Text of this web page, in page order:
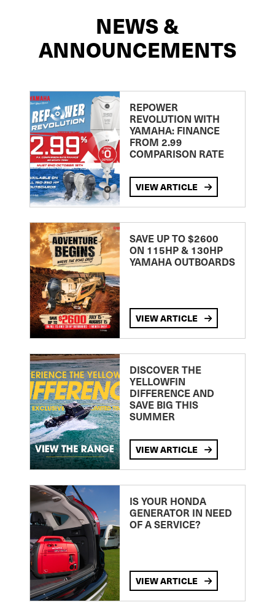
NEWS &
ANNOUNCEMENTS
REPOWER
REVOLUTION WITH
YAMAHA: FINANCE
FROM 2.99
COMPARISON RATE
VIEW ARTICLE
SAVE UP TO $2600
ON 115HP & 130HP
YAMAHA OUTBOARDS
VIEW ARTICLE
DISCOVER THE
YELLOWFIN
DIFFERENCE AND
SAVE BIG THIS
SUMMER
VIEW ARTICLE
IS YOUR HONDA
GENERATOR IN NEED
OF A SERVICE?
VIEW ARTICLE